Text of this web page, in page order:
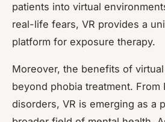
patients into virtual
real-life fears, VR provides a
platform for exposure therapy.
Moreover, the benefits of
beyond phobia treatment. From
disorders, VR is emerging as a